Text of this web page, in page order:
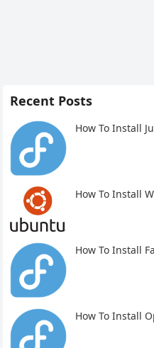
Recent Posts
How To Install
How To Install
How To Install
How To Install